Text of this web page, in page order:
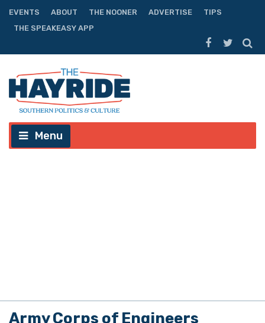
EVENTS ABOUT THE NOONER ADVERTISE
TIPS
THE SPEAKEASY APP
Menu
Army Corps of Engineers